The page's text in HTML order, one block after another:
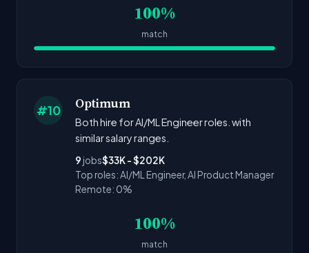
100%
match
#10 Optimum
Both hire for AI/ML Engineer roles. with
similar salary ranges.
9 jobs$33K - $202K
Top roles: AI/ML Engineer, AI Product Manager
Remote: 0%
100%
match